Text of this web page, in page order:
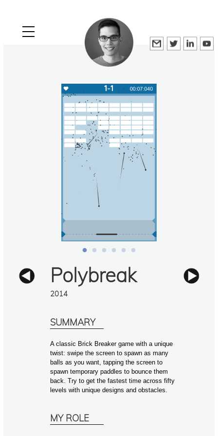
Polybreak
2014
SUMMARY
A classic Brick Breaker game with a unique
twist: swipe the screen to spawn as many
balls as you want, tapping the screen to
spawn temporary paddles to bounce them
back. Try to get the fastest time across fifty
levels with unique designs and obstacles.
MY ROLE